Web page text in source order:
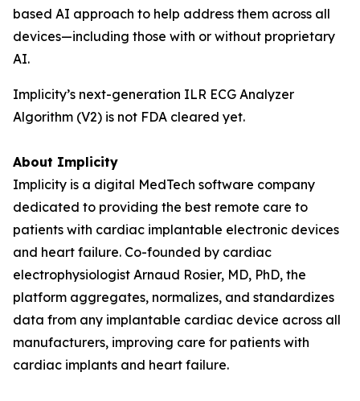
based AI approach to help address them across all
devices—including those with or without proprietary
AI.
Implicity’s next-generation ILR ECG Analyzer
Algorithm (V2) is not FDA cleared yet.
About Implicity
Implicity is a digital MedTech software company
dedicated to providing the best remote care to
patients with cardiac implantable electronic devices
and heart failure. Co-founded by cardiac
electrophysiologist Arnaud Rosier, MD, PhD, the
platform aggregates, normalizes, and standardizes
data from any implantable cardiac device across all
manufacturers, improving care for patients with
cardiac implants and heart failure.